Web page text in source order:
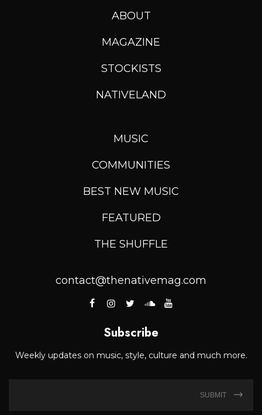
ABOUT
MAGAZINE
STOCKISTS
NATIVELAND
MUSIC
COMMUNITIES
BEST NEW MUSIC
FEATURED
THE SHUFFLE
contact@thenativemag.com
Subscribe
Weekly updates on music, style, culture and much more.
SUBMIT